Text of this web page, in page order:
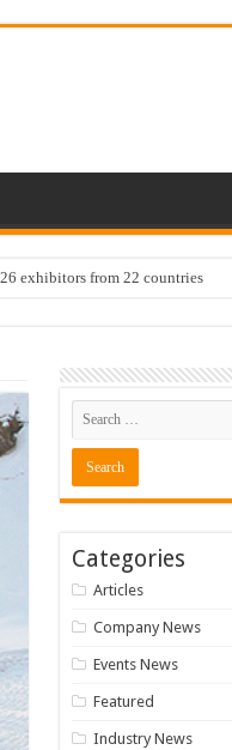
exhibitors from 22 countries
Categories
Articles
Company News
Events News
Featured
Industry News